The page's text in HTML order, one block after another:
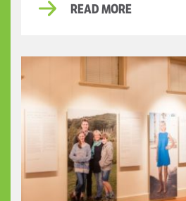
READ MORE